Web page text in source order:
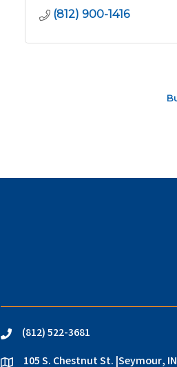
(812) 900-1416
phone(812) 522-3681
105 S. Chestnut St. |Seymour,